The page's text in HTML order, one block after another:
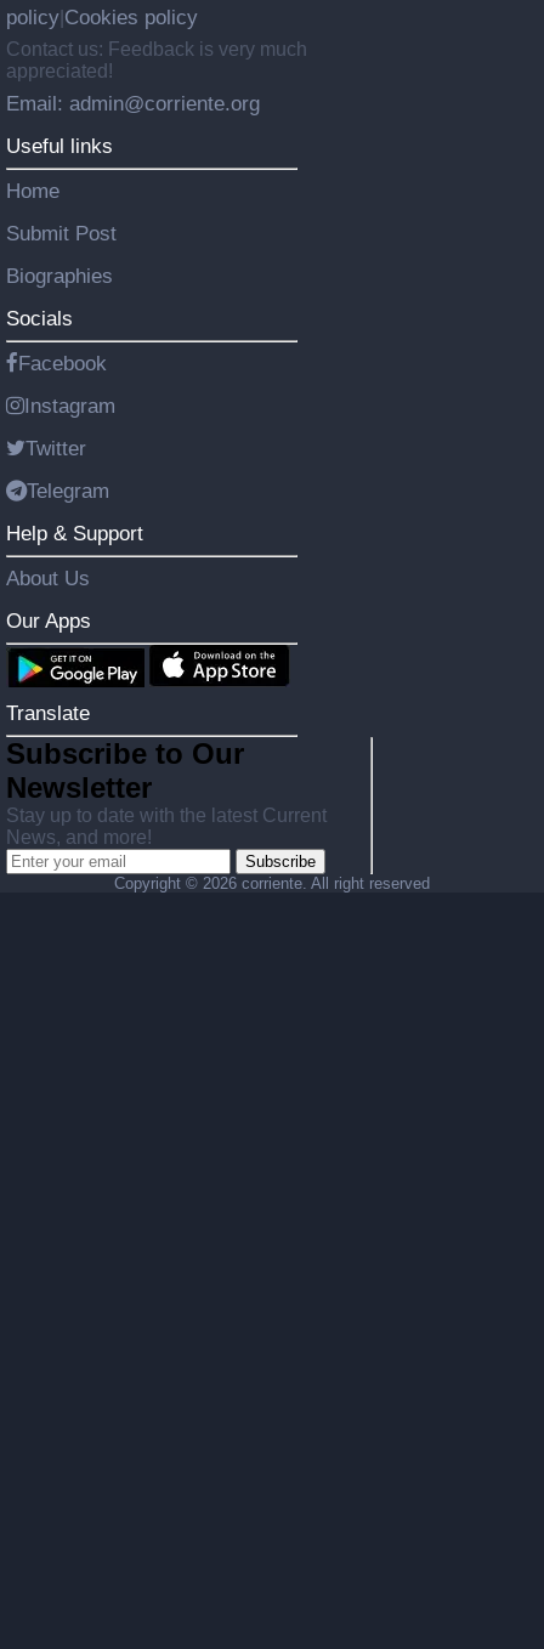
policy Cookies policy
Contact us: Feedback is very much
appreciated!
Email: admin@corriente.org
Useful links
Home
Submit Post
Biographies
Socials
Facebook
Instagram
Twitter
Telegram
Help & Support
About Us
Our Apps
Translate
Subscribe to Our
Newsletter
Stay up to date with the latest Current
News, and more!
Subscribe
Copyright © 2026 corriente. All right reserved